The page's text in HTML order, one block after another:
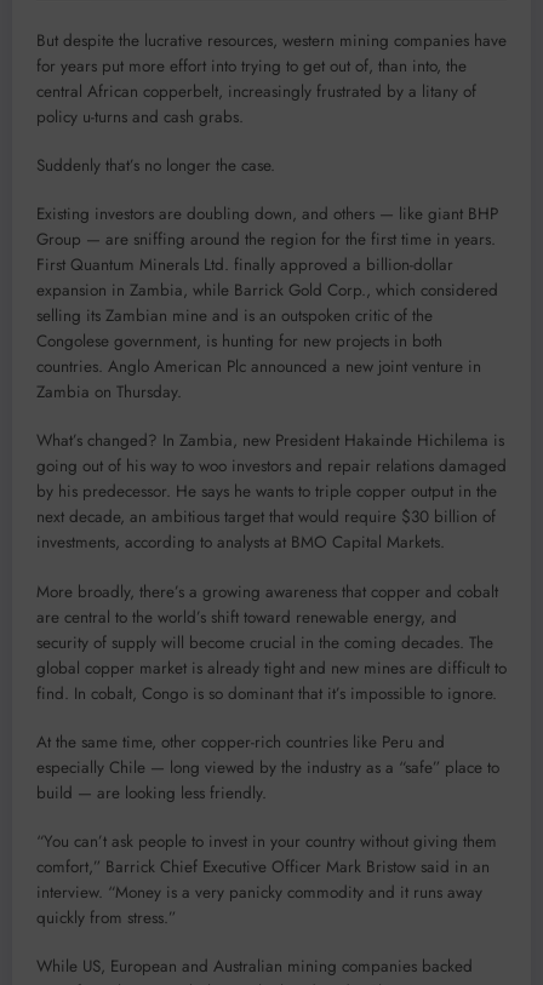
But despite the lucrative resources, western mining companies have
for years put more effort into trying to get out of, than into, the
central African copperbelt, increasingly frustrated by a litany of
policy u-turns and cash grabs.
Suddenly that’s no longer the case.
Existing investors are doubling down, and others — like giant BHP
Group — are sniffing around the region for the first time in years.
First Quantum Minerals Ltd. finally approved a billion-dollar
expansion in Zambia, while Barrick Gold Corp., which considered
selling its Zambian mine and is an outspoken critic of the
Congolese government, is hunting for new projects in both
countries. Anglo American Plc announced a new joint venture in
Zambia on Thursday.
What’s changed? In Zambia, new President Hakainde Hichilema is
going out of his way to woo investors and repair relations damaged
by his predecessor. He says he wants to triple copper output in the
next decade, an ambitious target that would require $30 billion of
investments, according to analysts at BMO Capital Markets.
More broadly, there’s a growing awareness that copper and cobalt
are central to the world’s shift toward renewable energy, and
security of supply will become crucial in the coming decades. The
global copper market is already tight and new mines are difficult to
find. In cobalt, Congo is so dominant that it’s impossible to ignore.
At the same time, other copper-rich countries like Peru and
especially Chile — long viewed by the industry as a “safe” place to
build — are looking less friendly.
“You can’t ask people to invest in your country without giving them
comfort,” Barrick Chief Executive Officer Mark Bristow said in an
interview. “Money is a very panicky commodity and it runs away
quickly from stress.”
While US, European and Australian mining companies backed